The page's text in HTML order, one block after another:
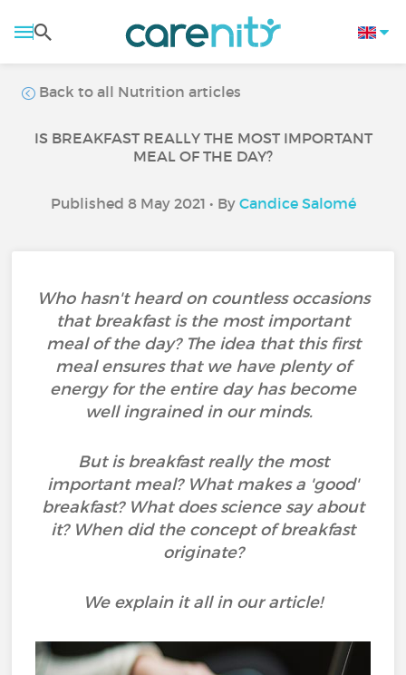
Back to all Nutrition articles
IS BREAKFAST REALLY THE MOST IMPORTANT
MEAL OF THE DAY?
Published 8 May 2021 • By Candice Salomé
Who hasn't heard on countless occasions
that breakfast is the most important
meal of the day? The idea that this first
meal ensures that we have plenty of
energy for the entire day has become
well ingrained in our minds.
But is breakfast really the most
important meal? What makes a 'good'
breakfast? What does science say about
it? When did the concept of breakfast
originate?
We explain it all in our article!